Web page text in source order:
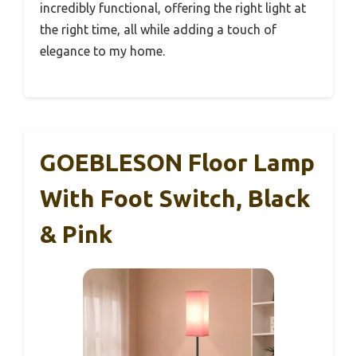
incredibly functional, offering the right light at
the right time, all while adding a touch of
elegance to my home.
GOEBLESON Floor Lamp
With Foot Switch, Black
& Pink